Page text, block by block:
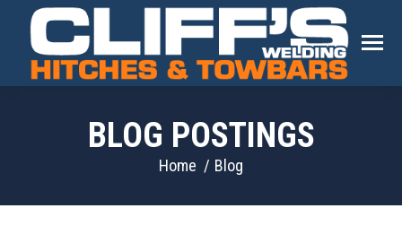
BLOG POSTINGS
You are here:
Home Blog